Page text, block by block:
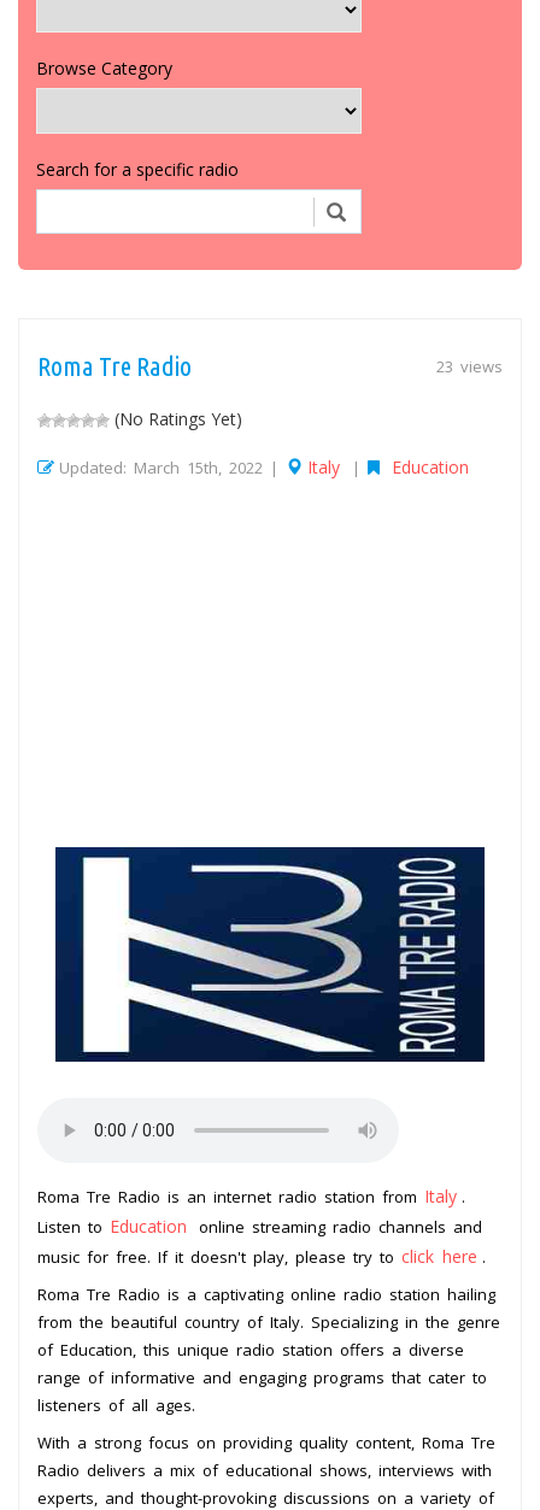
Browse Category
Search for a specific radio
23 views
Roma Tre Radio
(No Ratings Yet)
Updated: March 15th, 2022 | Italy | Education
Roma Tre Radio is an internet radio station from Italy .
Listen to Education
online streaming radio channels and
music for free. If it doesn't play, please try to click here .
Roma Tre Radio is a captivating online radio station hailing
from the beautiful country of Italy. Specializing in the genre
of Education, this unique radio station offers a diverse
range of informative and engaging programs that cater to
listeners of all ages.
With a strong focus on providing quality content, Roma Tre
Radio delivers a mix of educational shows, interviews with
experts, and thought-provoking discussions on a variety of